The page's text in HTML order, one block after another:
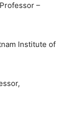
–
Institute of